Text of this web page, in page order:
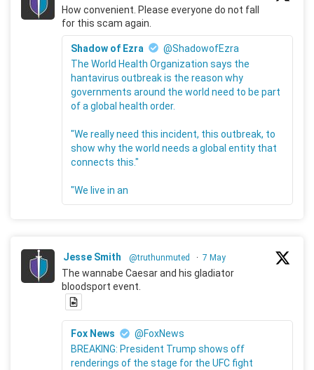
How convenient. Please everyone do not fall
for this scam again.
Shadow of Ezra
@ShadowofEzra
The World Health Organization says the
hantavirus outbreak is the reason why
governments around the world need to be part
of a global health order.
"We really need this incident, this outbreak, to
show why the world needs a global entity that
connects this."
"We live in an
Jesse Smith @truthunmuted · 7 May
The wannabe Caesar and his gladiator
bloodsport event.
Fox News
@FoxNews
BREAKING: President Trump shows off
renderings of the stage for the UFC fight